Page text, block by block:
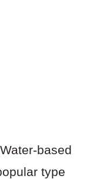
based
type